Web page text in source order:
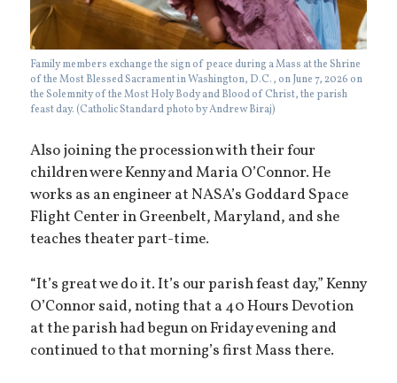
Family members exchange the sign of peace during a Mass at the Shrine
of the Most Blessed Sacrament in Washington, D.C., on June 7, 2026 on
the Solemnity of the Most Holy Body and Blood of Christ, the parish
feast day. (Catholic Standard photo by Andrew Biraj)
Also joining the procession with their four
children were Kenny and Maria O’Connor. He
works as an engineer at NASA’s Goddard Space
Flight Center in Greenbelt, Maryland, and she
teaches theater part-time.
“It’s great we do it. It’s our parish feast day,” Kenny
O’Connor said, noting that a 40 Hours Devotion
at the parish had begun on Friday evening and
continued to that morning’s first Mass there.